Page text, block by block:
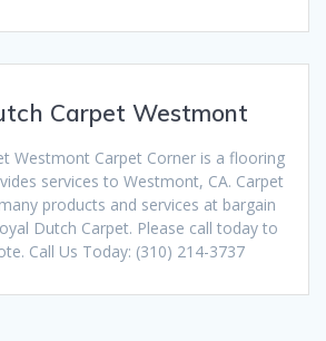
Carpet Westmont
Westmont Carpet Corner is a flooring
services to Westmont, CA. Carpet
products and services at bargain
Dutch Carpet. Please call today to
Call Us Today: (310) 214-3737